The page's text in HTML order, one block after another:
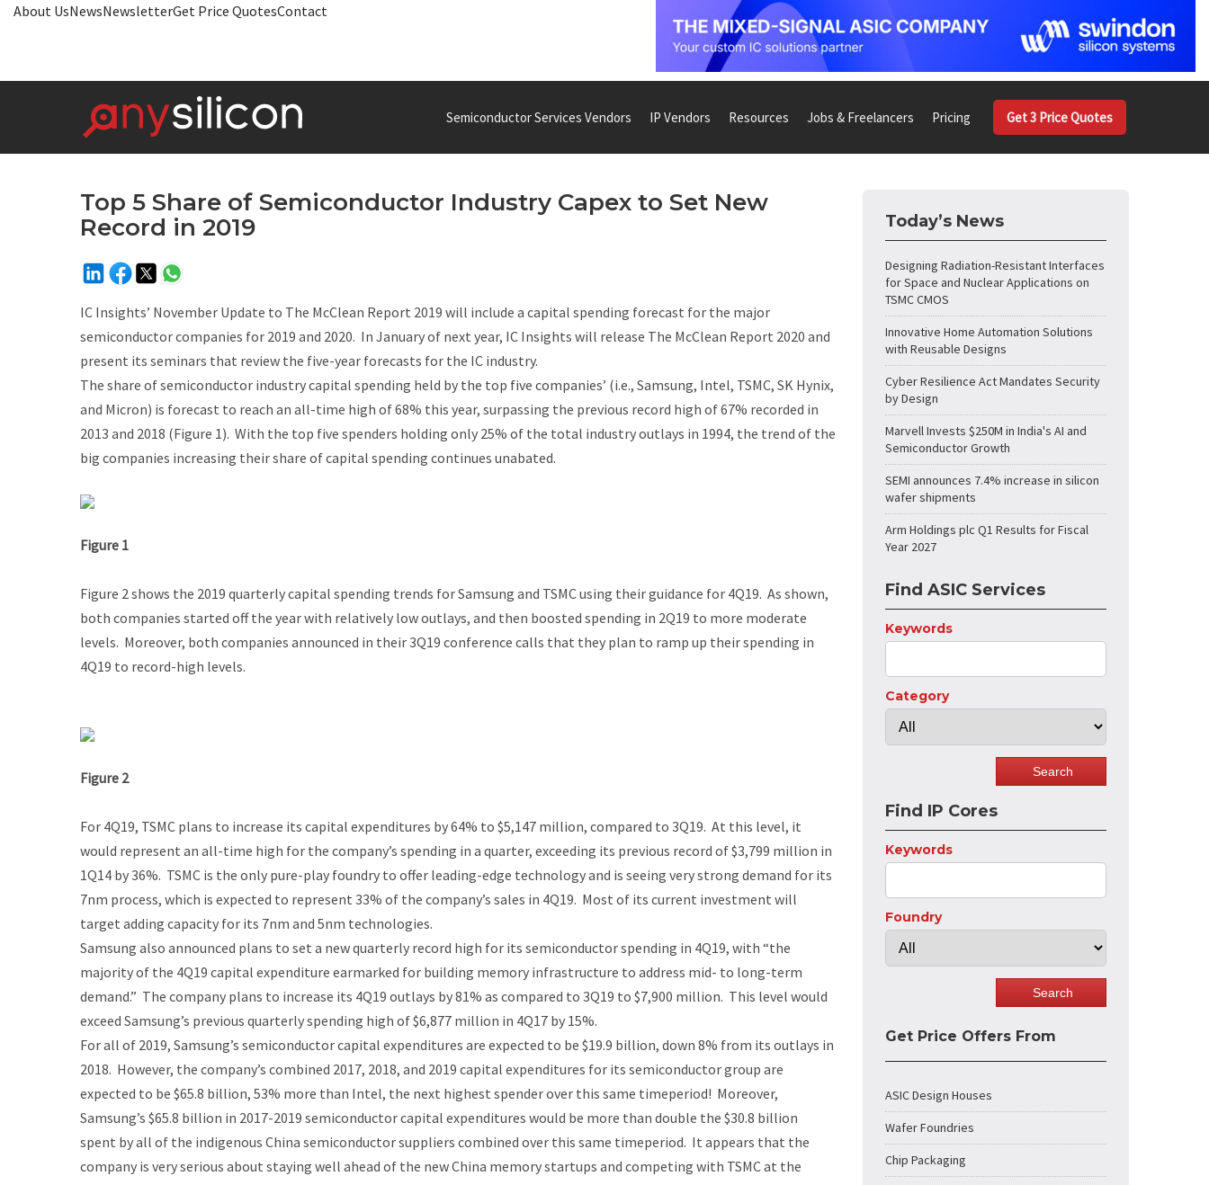
About UsNewsNewsletterGet Price QuotesContact
Semiconductor Services Vendors IP Vendors Resources Jobs & Freelancers Pricing Get 3 Price Quotes
Top 5 Share of Semiconductor Industry Capex to Set New
Record in 2019
IC Insights’ November Update to The McClean Report 2019 will include a capital spending forecast for the major
semiconductor companies for 2019 and 2020. In January of next year, IC Insights will release The McClean Report 2020 and
present its seminars that review the five-year forecasts for the IC industry.
The share of semiconductor industry capital spending held by the top five companies’ (i.e., Samsung, Intel, TSMC, SK Hynix,
and Micron) is forecast to reach an all-time high of 68% this year, surpassing the previous record high of 67% recorded in
2013 and 2018 (Figure 1). With the top five spenders holding only 25% of the total industry outlays in 1994, the trend of the
big companies increasing their share of capital spending continues unabated.
Figure 1
Figure 2 shows the 2019 quarterly capital spending trends for Samsung and TSMC using their guidance for 4Q19. As shown,
both companies started off the year with relatively low outlays, and then boosted spending in 2Q19 to more moderate
levels. Moreover, both companies announced in their 3Q19 conference calls that they plan to ramp up their spending in
4Q19 to record-high levels.
Figure 2
For 4Q19, TSMC plans to increase its capital expenditures by 64% to $5,147 million, compared to 3Q19. At this level, it
would represent an all-time high for the company’s spending in a quarter, exceeding its previous record of $3,799 million in
1Q14 by 36%. TSMC is the only pure-play foundry to offer leading-edge technology and is seeing very strong demand for its
7nm process, which is expected to represent 33% of the company’s sales in 4Q19. Most of its current investment will
target adding capacity for its 7nm and 5nm technologies.
Samsung also announced plans to set a new quarterly record high for its semiconductor spending in 4Q19, with “the
majority of the 4Q19 capital expenditure earmarked for building memory infrastructure to address mid- to long-term
demand.” The company plans to increase its 4Q19 outlays by 81% as compared to 3Q19 to $7,900 million. This level would
exceed Samsung’s previous quarterly spending high of $6,877 million in 4Q17 by 15%.
For all of 2019, Samsung’s semiconductor capital expenditures are expected to be $19.9 billion, down 8% from its outlays in
2018. However, the company’s combined 2017, 2018, and 2019 capital expenditures for its semiconductor group are
expected to be $65.8 billion, 53% more than Intel, the next highest spender over this same timeperiod! Moreover,
Samsung’s $65.8 billion in 2017-2019 semiconductor capital expenditures would be more than double the $30.8 billion
spent by all of the indigenous China semiconductor suppliers combined over this same timeperiod. It appears that the
company is very serious about staying well ahead of the new China memory startups and competing with TSMC at the
Today’s News
Designing Radiation-Resistant Interfaces
for Space and Nuclear Applications on
TSMC CMOS
Innovative Home Automation Solutions
with Reusable Designs
Cyber Resilience Act Mandates Security
by Design
Marvell Invests $250M in India's AI and
Semiconductor Growth
SEMI announces 7.4% increase in silicon
wafer shipments
Arm Holdings plc Q1 Results for Fiscal
Year 2027
Find ASIC Services
Keywords
Category
Find IP Cores
Keywords
Foundry
Get Price Offers From
ASIC Design Houses
Wafer Foundries
Chip Packaging